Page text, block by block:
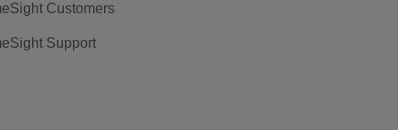
Customers
Support